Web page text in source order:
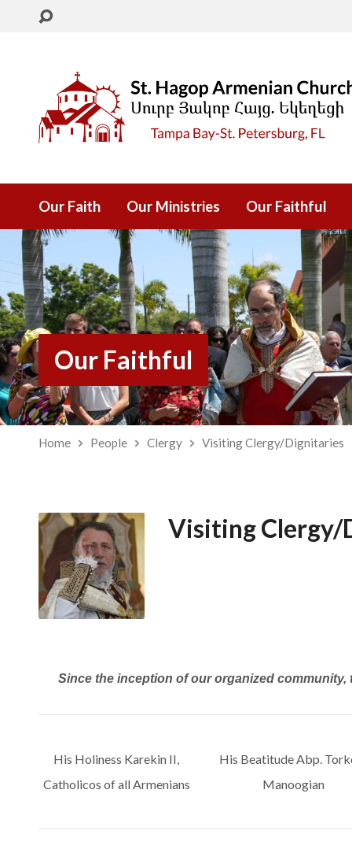
Our Faith Our Ministries Our Faithful
Our Faithful
Home People Clergy Visiting Clergy/Dignitaries
Visiting Clergy/
Since the inception of our organized
His Holiness Karekin II,
Catholicos of all Armenians
His Beatitude Abp.
Manoogian